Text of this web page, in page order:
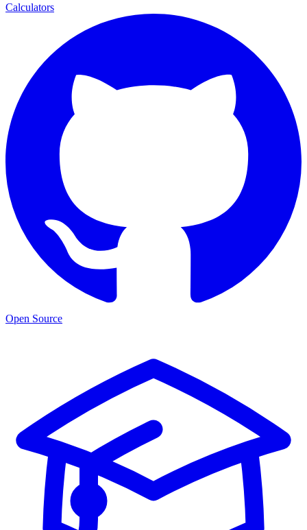
Calculators
Open Source